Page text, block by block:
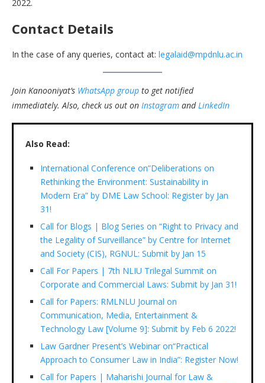
2022.
Contact Details
In the case of any queries, contact at: legalaid@mpdnlu.ac.in
Join Kanooniyat’s WhatsApp group to get notified
immediately. Also, check us out on Instagram and LinkedIn
Also Read:
International Conference on”Deliberations on
Rethinking the Environment: Sustainability in
Modern Era” by DME Law School: Register by Jan
31!
Call for Blogs | Blog Series on “Right to Privacy and
the Legality of Surveillance” by Centre for Internet
and Society (CIS), RGNUL: Submit by Jan 15
Call For Papers | 7th NLIU Trilegal Summit on
Corporate and Commercial Laws: Submit by Jan 31!
Call for Papers: RMLNLU Journal on
Communication, Media, Entertainment &
Technology Law [Volume 9]: Submit by Feb 6 2022!
Law Gardner Present’s Webinar on“Practical
Approach to Consumer Law in India”: Register Now!
Call for Papers | Maharishi Journal for Law &